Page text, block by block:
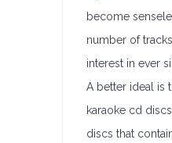
become
number of
interest in ever
A better ideal is
karaoke cd
discs that